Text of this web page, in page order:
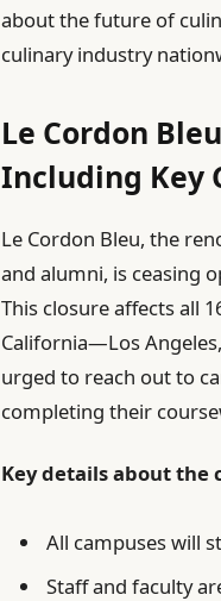
about the future of
culinary industry
Le Cordon
Including Key
Le Cordon Bleu, the
and alumni, is ceasing
This closure affects all
California—Los
urged to reach out to
completing their
Key details about the
All campuses will
Staff and faculty